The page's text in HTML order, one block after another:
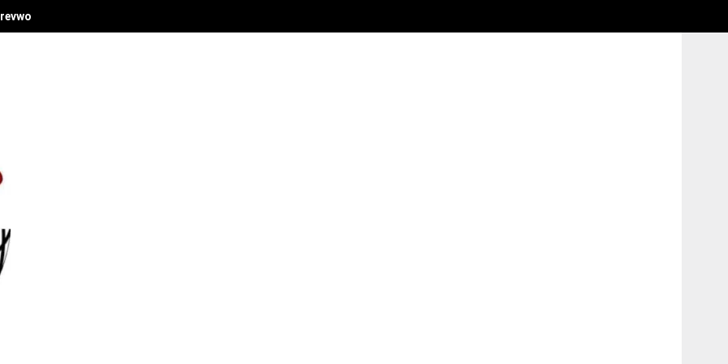
Economic Vision at Delta Investment Summit